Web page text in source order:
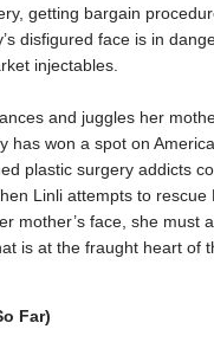
getting bargain
disfigured face is in
injectables.
and juggles her
won a spot on
plastic surgery addicts
Linli attempts to rescue
mother’s face, she must
is at the fraught heart of
Far)